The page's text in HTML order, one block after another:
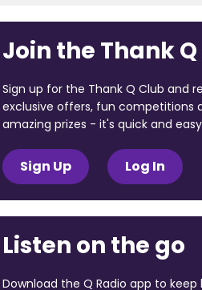
Join the Thank
Sign up for the Thank Q Club and
exclusive offers, fun competitions
amazing prizes - it's quick and
Sign Up Log In
Listen on the go
Download the Q Radio app to keep